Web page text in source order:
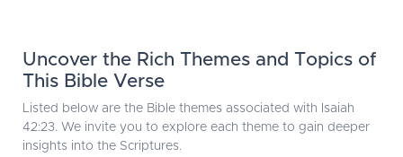
Uncover the Rich Themes and Topics of
This Bible Verse
Listed below are the Bible themes associated with Isaiah
42:23. We invite you to explore each theme to gain deeper
insights into the Scriptures.